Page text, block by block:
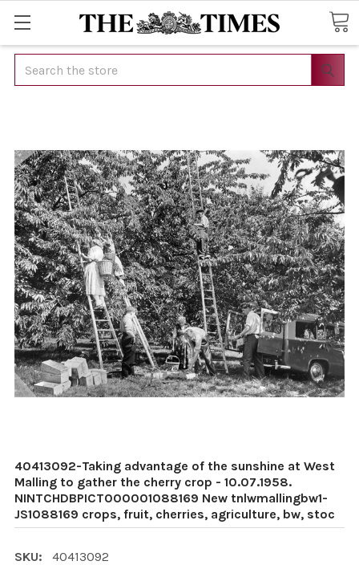
Search
40413092-Taking advantage of the sunshine at West
Malling to gather the cherry crop - 10.07.1958.
NINTCHDBPICT000001088169 New tnlwmallingbw1-
JS1088169 crops, fruit, cherries, agriculture, bw, stoc
SKU: 40413092